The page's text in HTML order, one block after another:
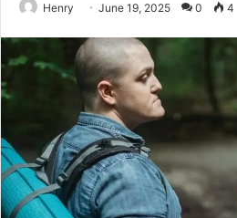
Henry June 19, 2025 0 4